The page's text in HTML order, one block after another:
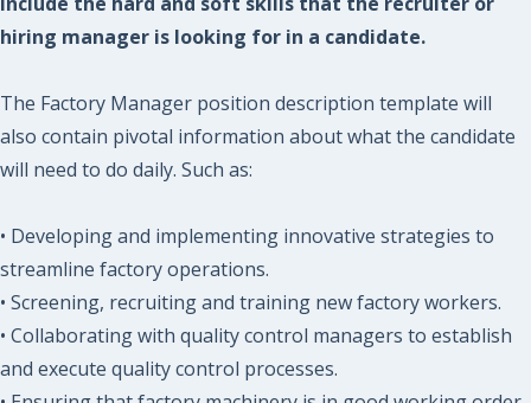
hiring manager is looking for in a candidate.
The Factory Manager position description template will
also contain pivotal information about what the candidate
will need to do daily. Such as:
• Developing and implementing innovative strategies to
streamline factory operations.
• Screening, recruiting and training new factory workers.
• Collaborating with quality control managers to establish
and execute quality control processes.